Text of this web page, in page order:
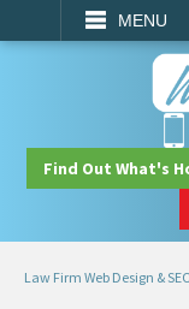
MENU
SEARCH
Find Out What's
Law Firm Web Design &